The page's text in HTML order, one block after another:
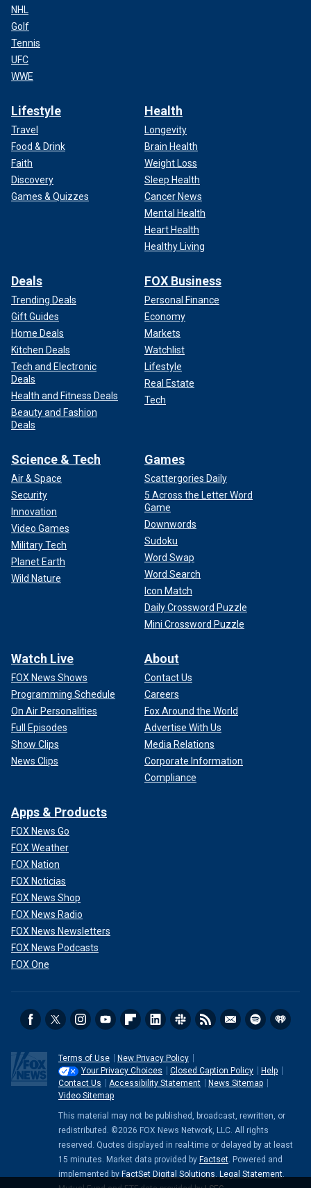
NHL
Golf
Tennis
UFC
WWE
Lifestyle
Travel
Food & Drink
Faith
Discovery
Games & Quizzes
Health
Longevity
Brain Health
Weight Loss
Sleep Health
Cancer News
Mental Health
Heart Health
Healthy Living
Deals
Trending Deals
Gift Guides
Home Deals
Kitchen Deals
Tech and Electronic
Deals
Health and Fitness Deals
Beauty and Fashion
Deals
FOX Business
Personal Finance
Economy
Markets
Watchlist
Lifestyle
Real Estate
Tech
Science & Tech
Air & Space
Security
Innovation
Video Games
Military Tech
Planet Earth
Wild Nature
Games
Scattergories Daily
5 Across the Letter Word
Game
Downwords
Sudoku
Word Swap
Word Search
Icon Match
Daily Crossword Puzzle
Mini Crossword Puzzle
Watch Live
FOX News Shows
Programming Schedule
On Air Personalities
Full Episodes
Show Clips
News Clips
About
Contact Us
Careers
Fox Around the World
Advertise With Us
Media Relations
Corporate Information
Compliance
Apps & Products
FOX News Go
FOX Weather
FOX Nation
FOX Noticias
FOX News Shop
FOX News Radio
FOX News Newsletters
FOX News Podcasts
FOX One
Terms of Use
New Privacy Policy
Your Privacy Choices
Closed Caption Policy
Help
Contact Us
Accessibility Statement
News Sitemap
Video Sitemap
This material may not be published, broadcast, rewritten, or
redistributed. ©2026 FOX News Network, LLC. All rights
reserved. Quotes displayed in real-time or delayed by at least
15 minutes. Market data provided by Factset. Powered and
implemented by FactSet Digital Solutions. Legal Statement.